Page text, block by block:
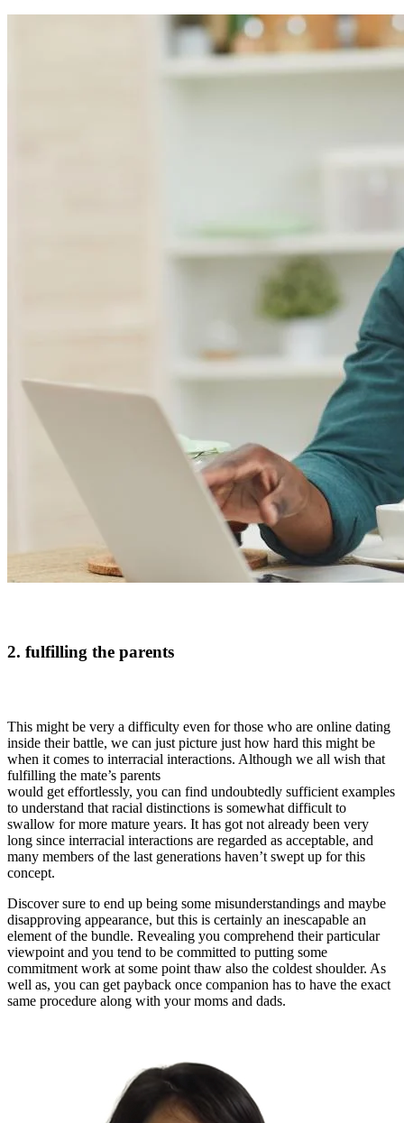
2. fulfilling the parents
This might be very a difficulty even for those who are online dating
inside their battle, we can just picture just how hard this might be
when it comes to interracial interactions. Although we all wish that
fulfilling the mate’s parents
would get effortlessly, you can find undoubtedly sufficient examples
to understand that racial distinctions is somewhat difficult to
swallow for more mature years. It has got not already been very
long since interracial interactions are regarded as acceptable, and
many members of the last generations haven’t swept up for this
concept.
Discover sure to end up being some misunderstandings and maybe
disapproving appearance, but this is certainly an inescapable an
element of the bundle. Revealing you comprehend their particular
viewpoint and you tend to be committed to putting some
commitment work at some point thaw also the coldest shoulder. As
well as, you can get payback once companion has to have the exact
same procedure along with your moms and dads.